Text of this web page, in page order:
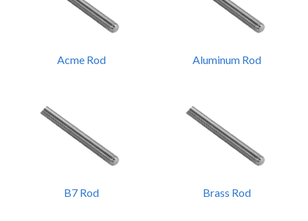
Acme Rod Aluminum Rod
B7 Rod Brass Rod